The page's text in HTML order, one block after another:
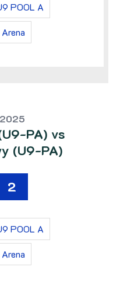
POOL A
PA) vs
(U9-PA)
2
POOL A